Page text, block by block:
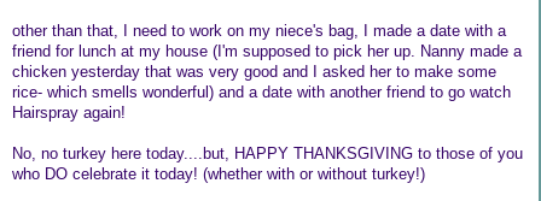
other than that, I need to work on my niece's bag, I made a date with a
friend for lunch at my house (I'm supposed to pick her up. Nanny made a
chicken yesterday that was very good and I asked her to make some
rice- which smells wonderful) and a date with another friend to go watch
Hairspray again!
No, no turkey here today....but, HAPPY THANKSGIVING to those of you
who DO celebrate it today! (whether with or without turkey!)